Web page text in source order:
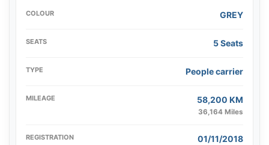
COLOUR GREY
SEATS 5 Seats
TYPE People carrier
MILEAGE 58,200 KM
36,164 Miles
REGISTRATION 01/11/2018